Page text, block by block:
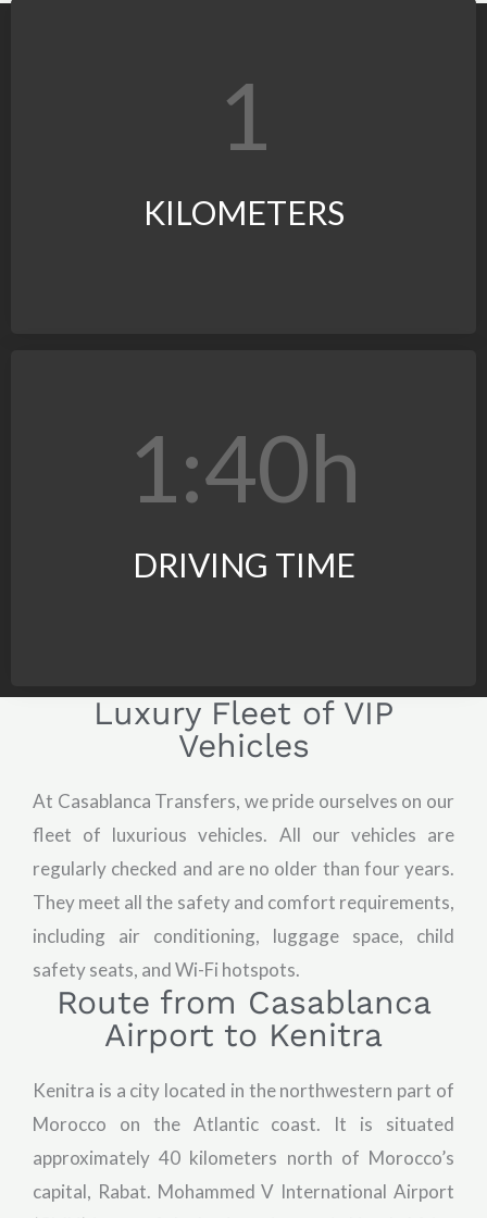
1
KILOMETERS
1:40h
DRIVING TIME
Luxury Fleet of VIP
Vehicles
At Casablanca Transfers, we pride ourselves on our
fleet of luxurious vehicles. All our vehicles are
regularly checked and are no older than four years.
They meet all the safety and comfort requirements,
including air conditioning, luggage space, child
safety seats, and Wi-Fi hotspots.
Route from Casablanca
Airport to Kenitra
Kenitra is a city located in the northwestern part of
Morocco on the Atlantic coast. It is situated
approximately 40 kilometers north of Morocco’s
capital, Rabat. Mohammed V International Airport